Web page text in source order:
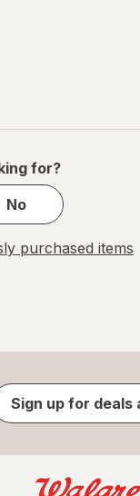
for?
No
purchased items
Sign up for deals